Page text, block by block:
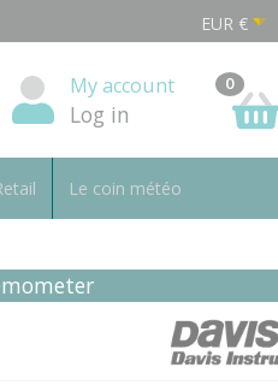
EUR €
My account
Log in
0
Le coin météo